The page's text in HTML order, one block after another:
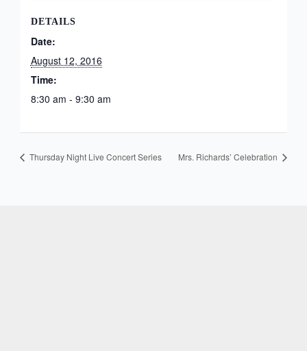
DETAILS
Date:
August 12, 2016
Time:
8:30 am - 9:30 am
Thursday Night Live Concert Series Mrs. Richards’ Celebration